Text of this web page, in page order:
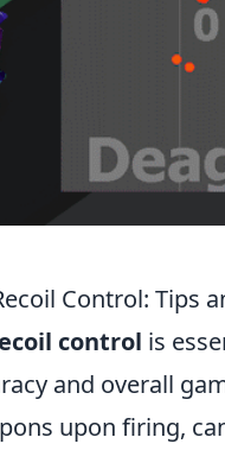
Control: Tips
control is
and overall
upon firing,